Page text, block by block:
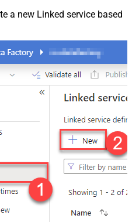
a new Linked service based